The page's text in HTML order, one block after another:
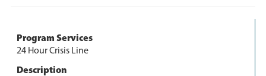
Program Services
24 Hour Crisis Line
Description